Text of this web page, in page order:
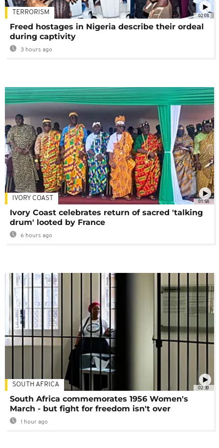
02:08
TERRORISM
Freed hostages in Nigeria describe their ordeal
during captivity
3 hours ago
01:58
IVORY COAST
Ivory Coast celebrates return of sacred 'talking
drum' looted by France
6 hours ago
02:30
SOUTH AFRICA
South Africa commemorates 1956 Women's
March - but fight for freedom isn't over
1 hour ago